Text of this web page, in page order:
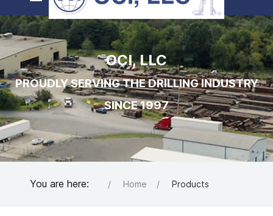
OCI, LLC
PROUDLY SERVING THE DRILLING INDUSTRY
SINCE 1997
You are here: Home Products